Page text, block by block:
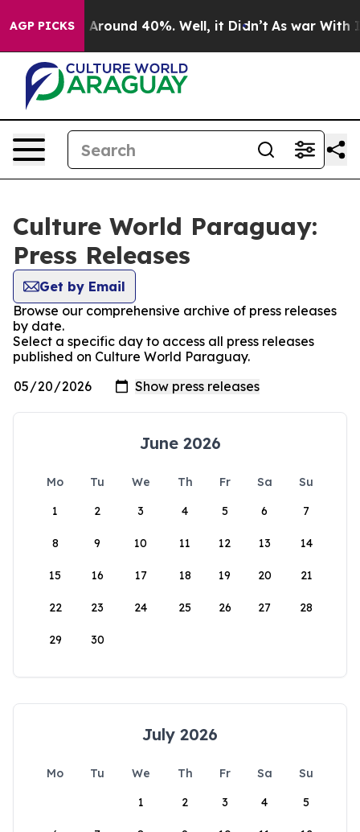
AGP PICKS
a Floor Around 40%. Well, it Didn’t As war With
Culture World Paraguay:
Press Releases
Get by Email
Browse our comprehensive archive of press releases
by date.
Select a specific day to access all press releases
published on Culture World Paraguay.
June 2026
Mo Tu We Th Fr Sa
Su
1
2 3 4 5 6 7
8 9 10 11 12 13 14
15 16 17 18 19 20 21
22 23 24 25 26 27 28
29 30
July 2026
Mo Tu We Th Fr Sa
Su
1
2 3 4 5